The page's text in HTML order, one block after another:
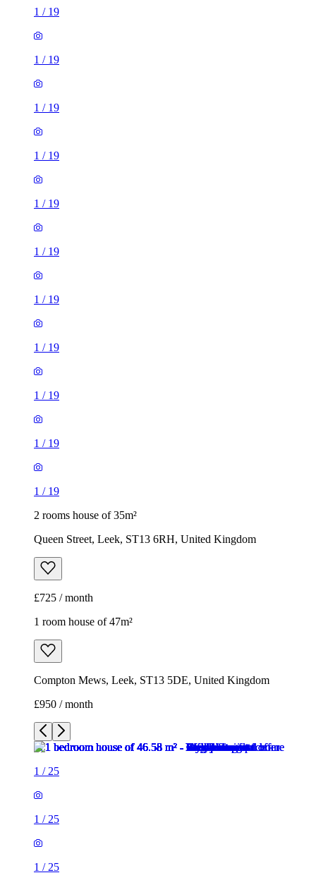
1 / 19
1 / 19
1 / 19
1 / 19
1 / 19
1 / 19
1 / 19
1 / 19
1 / 19
1 / 19
1 / 19
2 rooms house of 35m²
Queen Street, Leek, ST13 6RH, United Kingdom
£725 / month
1 room house of 47m²
Compton Mews, Leek, ST13 5DE, United Kingdom
£950 / month
1 / 25
1 / 25
1 / 25